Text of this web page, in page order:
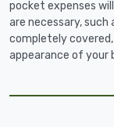
pocket expenses
are necessary,
completely
appearance of your